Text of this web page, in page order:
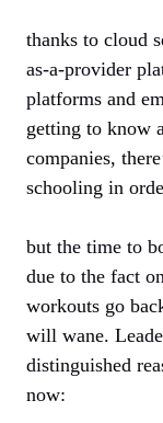
thanks to cloud
as-a-provider
platforms and
getting to know
companies,
schooling in
but the time to
due to the fact
workouts go
will wane.
distinguished
now: